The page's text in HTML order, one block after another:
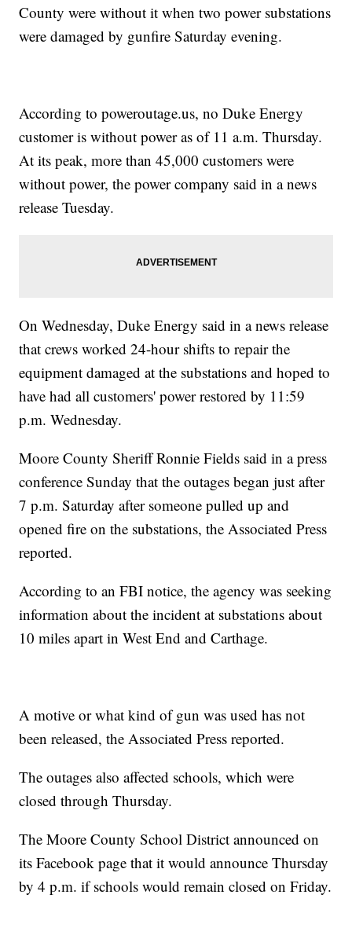
County were without it when two power substations
were damaged by gunfire Saturday evening.
According to poweroutage.us, no Duke Energy
customer is without power as of 11 a.m. Thursday.
At its peak, more than 45,000 customers were
without power, the power company said in a news
release Tuesday.
On Wednesday, Duke Energy said in a news release
that crews worked 24-hour shifts to repair the
equipment damaged at the substations and hoped to
have had all customers' power restored by 11:59
p.m. Wednesday.
Moore County Sheriff Ronnie Fields said in a press
conference Sunday that the outages began just after
7 p.m. Saturday after someone pulled up and
opened fire on the substations, the Associated Press
reported.
According to an FBI notice, the agency was seeking
information about the incident at substations about
10 miles apart in West End and Carthage.
A motive or what kind of gun was used has not
been released, the Associated Press reported.
The outages also affected schools, which were
closed through Thursday.
The Moore County School District announced on
its Facebook page that it would announce Thursday
by 4 p.m. if schools would remain closed on Friday.